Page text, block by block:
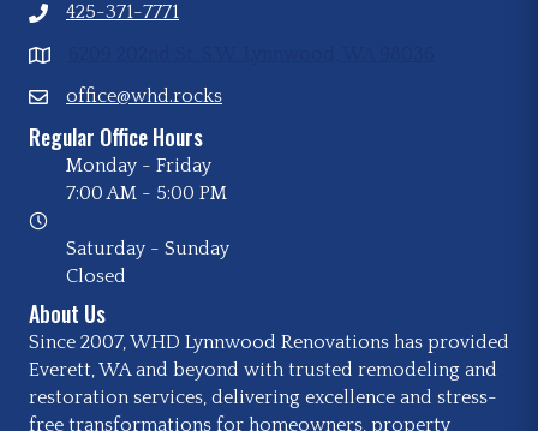
425-371-7771
office@whd.rocks
Regular Office Hours
Monday - Friday
7:00 AM - 5:00 PM
Saturday - Sunday
Closed
About Us
Since 2007, WHD Lynnwood Renovations has provided
Everett, WA and beyond with trusted remodeling and
restoration services, delivering excellence and stress-
free transformations for homeowners, property